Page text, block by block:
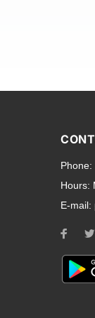
smartphone
to all ports
for every
you need a
Phone:
Hours:
E-mail: